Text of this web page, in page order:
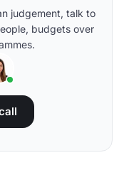
judgement, talk to
budgets over